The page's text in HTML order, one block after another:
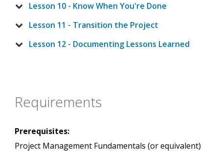
Lesson 10 - Know When You're Done
Lesson 11 - Transition the Project
Lesson 12 - Documenting Lessons Learned
Requirements
Prerequisites:
Project Management Fundamentals (or equivalent)